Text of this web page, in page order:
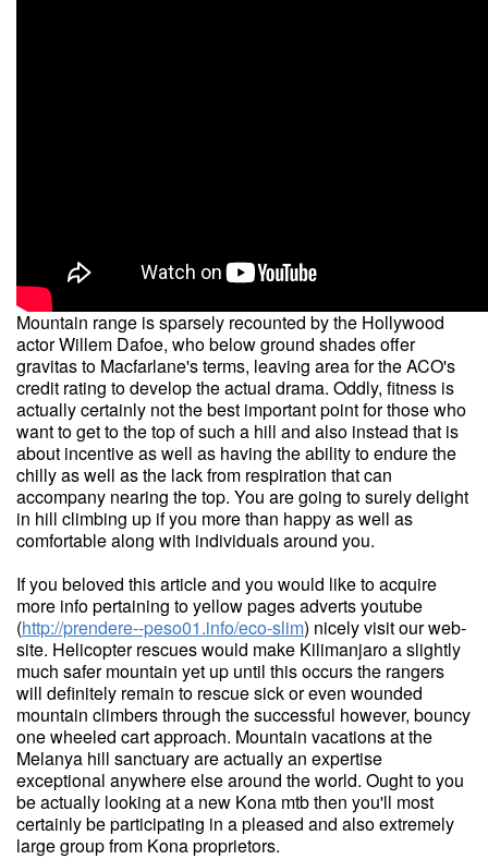
Mountain range is sparsely recounted by the Hollywood
actor Willem Dafoe, who below ground shades offer
gravitas to Macfarlane's terms, leaving area for the ACO's
credit rating to develop the actual drama. Oddly, fitness is
actually certainly not the best important point for those who
want to get to the top of such a hill and also instead that is
about incentive as well as having the ability to endure the
chilly as well as the lack from respiration that can
accompany nearing the top. You are going to surely delight
in hill climbing up if you more than happy as well as
comfortable along with individuals around you.
If you beloved this article and you would like to acquire
more info pertaining to yellow pages adverts youtube
(http://prendere--peso01.info/eco-slim) nicely visit our web-
site. Helicopter rescues would make Kilimanjaro a slightly
much safer mountain yet up until this occurs the rangers
will definitely remain to rescue sick or even wounded
mountain climbers through the successful however, bouncy
one wheeled cart approach. Mountain vacations at the
Melanya hill sanctuary are actually an expertise
exceptional anywhere else around the world. Ought to you
be actually looking at a new Kona mtb then you'll most
certainly be participating in a pleased and also extremely
large group from Kona proprietors.